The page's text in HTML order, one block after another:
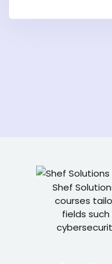
Shef
courses
fields